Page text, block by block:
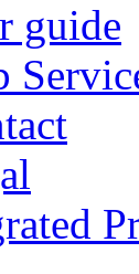
guide